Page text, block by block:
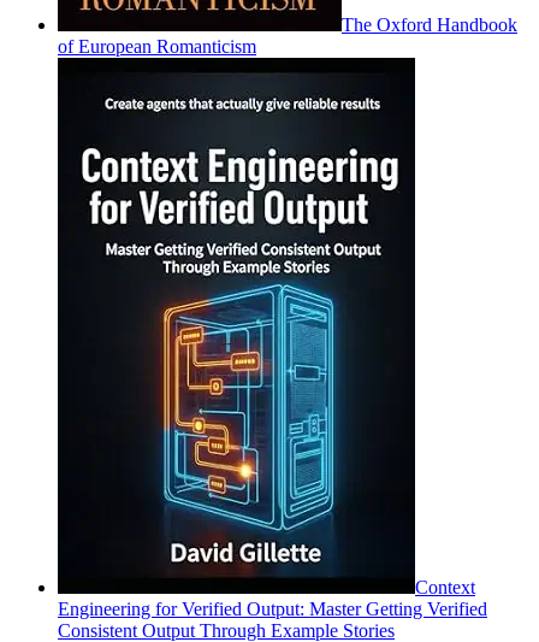
The Oxford Handbook
of European Romanticism
Context
Engineering for Verified Output: Master Getting Verified
Consistent Output Through Example Stories